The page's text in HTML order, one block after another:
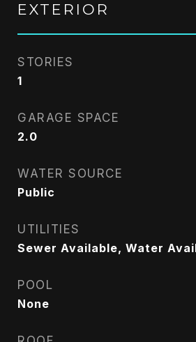
EXTERIOR
STORIES
1
GARAGE SPACE
2.0
WATER SOURCE
Public
UTILITIES
Sewer Available, Water
POOL
None